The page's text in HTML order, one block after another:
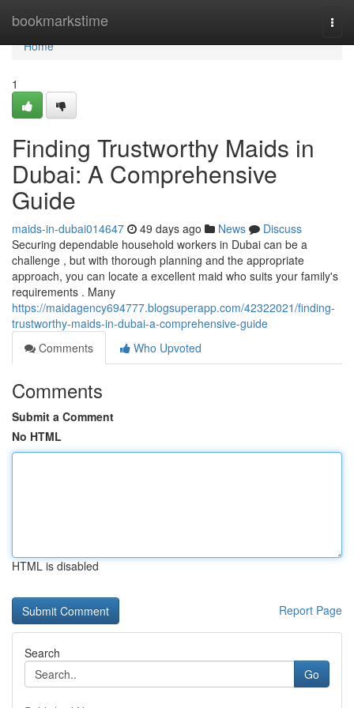
bookmarkstime
Home
Home
1
Finding Trustworthy Maids in
Dubai: A Comprehensive
Guide
maids-in-dubai014647 49 days ago News
Discuss
Securing dependable household workers in Dubai can be a
challenge , but with thorough planning and the appropriate
approach, you can locate a excellent maid who suits your family's
requirements . Many
https://maidagency694777.blogsuperapp.com/42322021/finding-
trustworthy-maids-in-dubai-a-comprehensive-guide
Comments
Who Upvoted
Comments
Submit a Comment
No HTML
HTML is disabled
Report Page
Search
Go